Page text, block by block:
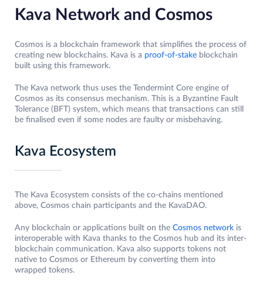
Kava Network and Cosmos
Cosmos is a blockchain framework that simplifies the process of
creating new blockchains. Kava is a proof-of-stake blockchain
built using this framework.
The Kava network thus uses the Tendermint Core engine of
Cosmos as its consensus mechanism. This is a Byzantine Fault
Tolerance (BFT) system, which means that transactions can still
be finalised even if some nodes are faulty or misbehaving.
Kava Ecosystem
The Kava Ecosystem consists of the co-chains mentioned
above, Cosmos chain participants and the KavaDAO.
Any blockchain or applications built on the Cosmos network is
interoperable with Kava thanks to the Cosmos hub and its inter-
blockchain communication. Kava also supports tokens not
native to Cosmos or Ethereum by converting them into
wrapped tokens.